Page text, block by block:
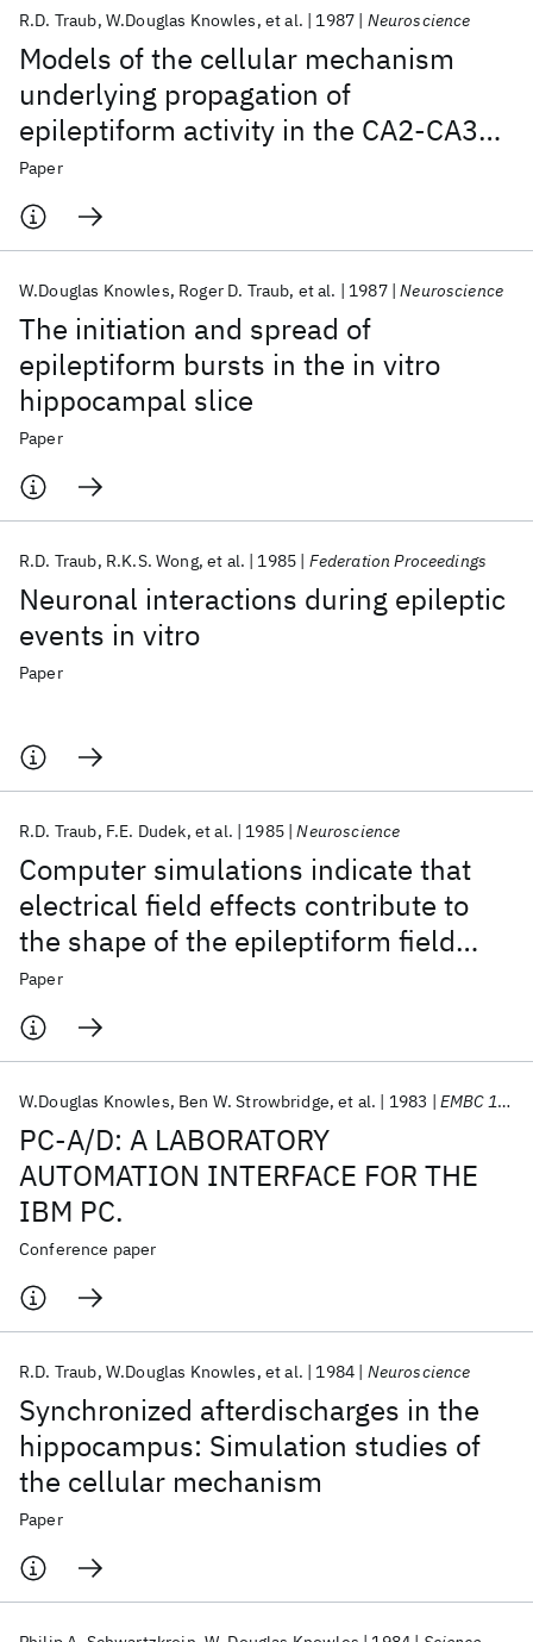
Models of the cellular mechanism
underlying propagation of
epileptiform activity in the CA2-CA3
region of the hippocampal slice
R.D. Traub W.Douglas Knowles et al. 1987 Neuroscience
Paper
The initiation and spread of
epileptiform bursts in the in vitro
hippocampal slice
W.Douglas Knowles Roger D. Traub et al. 1987 Neuroscience
Paper
Neuronal interactions during epileptic
events in vitro
R.D. Traub R.K.S. Wong et al. 1985 Federation Proceedings
Paper
Computer simulations indicate that
electrical field effects contribute to
the shape of the epileptiform field
potential
R.D. Traub F.E. Dudek et al. 1985 Neuroscience
Paper
PC-A/D: A LABORATORY
AUTOMATION INTERFACE FOR THE
IBM PC.
W.Douglas Knowles Ben W. Strowbridge et al. 1983 EMBC 1983
Conference paper
Synchronized afterdischarges in the
hippocampus: Simulation studies of
the cellular mechanism
R.D. Traub W.Douglas Knowles et al. 1984 Neuroscience
Paper